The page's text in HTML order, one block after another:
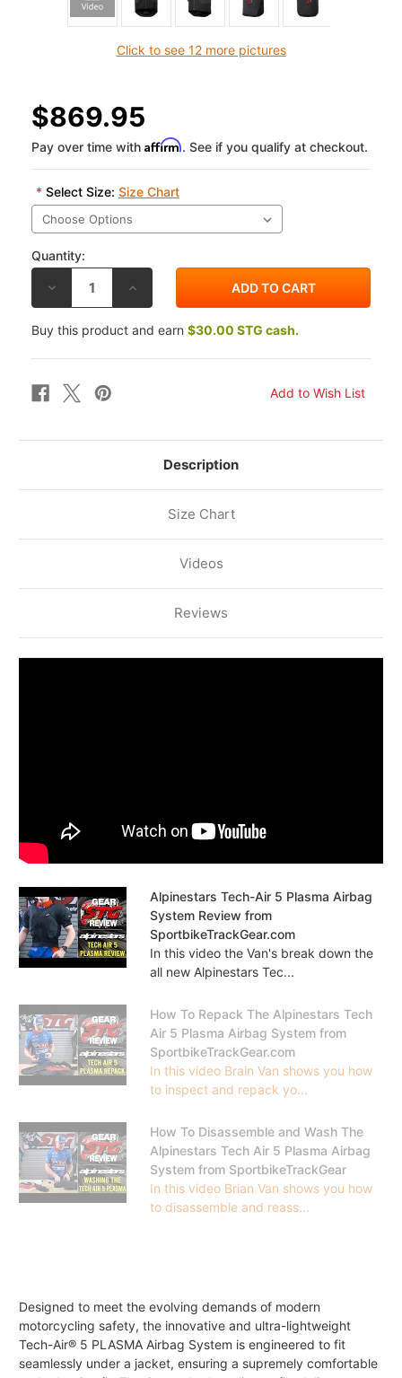
Click to see 12 more pictures
$869.95
Pay over time with Affirm. See if you qualify at checkout.
* Select Size: Size Chart
Quantity:
DECREASE
OF
ALPINESTARS
TECH-
5
AIRBAG
SYSTEM
INCREASE
OF
ALPINESTARS
TECH-
5
Buy this product and earn $30.00 STG cash.
Description
Size Chart
Videos
Reviews
Alpinestars Tech-Air 5 Plasma Airbag
System Review from
SportbikeTrackGear.com
In this video the Van's break down the
all new Alpinestars Tec...
How To Repack The Alpinestars Tech
Air 5 Plasma Airbag System from
SportbikeTrackGear.com
In this video Brain Van shows you how
to inspect and repack yo...
How To Disassemble and Wash The
Alpinestars Tech Air 5 Plasma Airbag
System from SportbikeTrackGear
In this video Brian Van shows you how
to disassemble and reass...
Designed to meet the evolving demands of modern
motorcycling safety, the innovative and ultra-lightweight
Tech-Air® 5 PLASMA Airbag System is engineered to fit
seamlessly under a jacket, ensuring a supremely comfortable